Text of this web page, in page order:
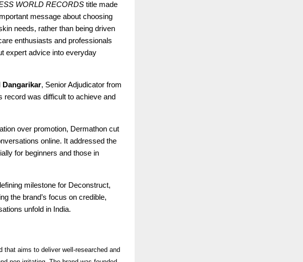
WORLD RECORDS title made
message about choosing
needs, rather than being driven
enthusiasts and professionals
expert advice into everyday
Dangarikar, Senior Adjudicator from
record was difficult to achieve and
over promotion, Dermathon cut
online. It addressed the
for beginners and those in
milestone for Deconstruct,
the brand’s focus on credible,
unfold in India.
that aims to deliver well-researched and